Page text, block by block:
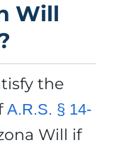
Will
the
A.R.S. § 14-
Will if